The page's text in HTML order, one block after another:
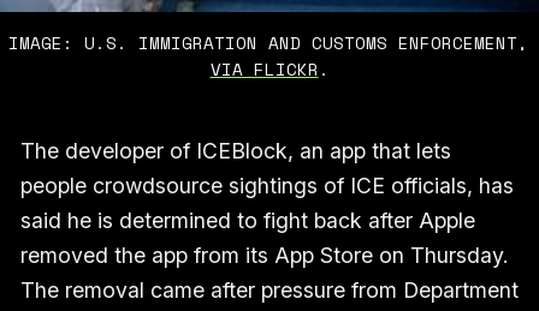
VIA FLICKR .
The developer of ICEBlock, an app that lets
people crowdsource sightings of ICE officials, has
said he is determined to fight back after Apple
removed the app from its App Store on Thursday.
The removal came after pressure from Department